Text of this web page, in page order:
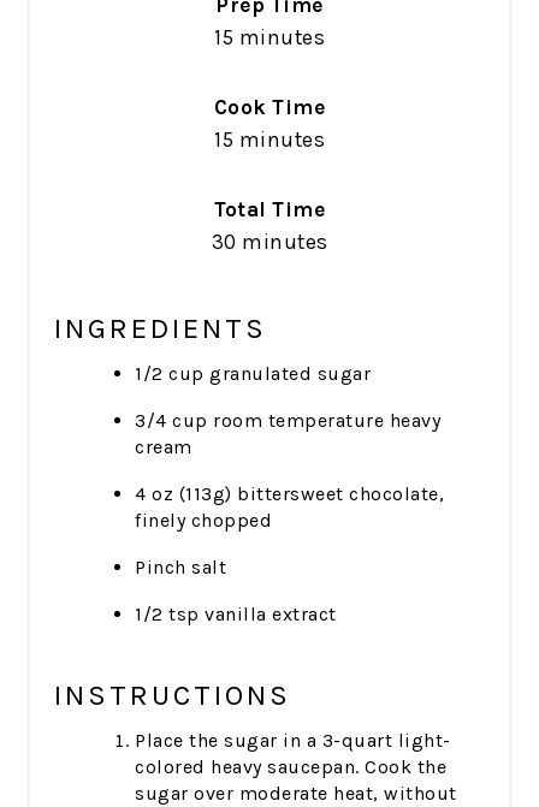
Prep Time
15 minutes
Cook Time
15 minutes
Total Time
30 minutes
INGREDIENTS
1/2 cup granulated sugar
3/4 cup room temperature heavy
cream
4 oz (113g) bittersweet chocolate,
finely chopped
Pinch salt
1/2 tsp vanilla extract
INSTRUCTIONS
Place the sugar in a 3-quart light-
colored heavy saucepan. Cook the
sugar over moderate heat, without